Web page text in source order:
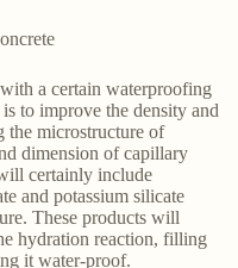
a certain waterproofing
to improve the density and
the microstructure of
dimension of capillary
certainly include
and potassium silicate
These products will
hydration reaction, filling
it water-proof.